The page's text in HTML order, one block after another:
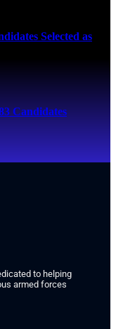
Selected as
Candidates
to helping
armed forces